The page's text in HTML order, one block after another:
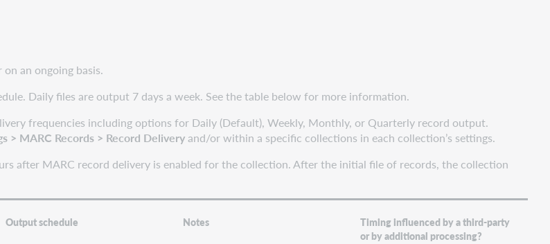
an ongoing basis.
Daily files are output 7 days a week. See the table below for more information.
frequencies including options for Daily (Default), Weekly, Monthly, or Quarterly record output.
> MARC Records > Record Deliveryand/or within a specific collections in each collection’s settings.
after MARC record delivery is enabled for the collection. After the initial file of records, the collection
Output schedule Notes
Timing influenced by a third-party
or by additional processing?